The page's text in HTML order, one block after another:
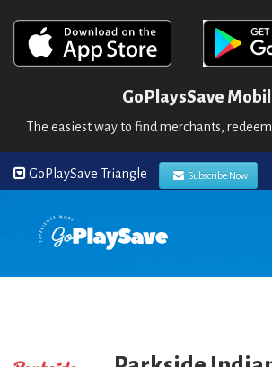
GoPlaysSave
The easiest way to find merchants, redeem
GoPlaySave Triangle Subscribe Now